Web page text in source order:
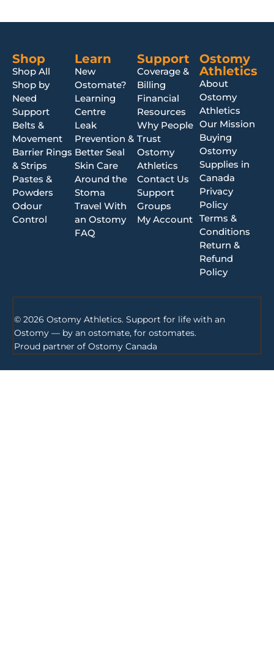
Shop
Shop All
Shop by
Need
Support
Belts &
Movement
Barrier Rings
& Strips
Pastes &
Powders
Odour
Control
Learn
New
Ostomate?
Learning
Centre
Leak
Prevention &
Better Seal
Skin Care
Around the
Stoma
Travel With
an Ostomy
FAQ
Support
Coverage &
Billing
Financial
Resources
Why People
Trust
Ostomy
Athletics
Contact Us
Support
Groups
My Account
Ostomy
Athletics
About
Ostomy
Athletics
Our Mission
Buying
Ostomy
Supplies in
Canada
Privacy
Policy
Terms &
Conditions
Return &
Refund
Policy
© 2026 Ostomy Athletics. Support for life with an
Ostomy — by an ostomate, for ostomates.
Proud partner of Ostomy Canada